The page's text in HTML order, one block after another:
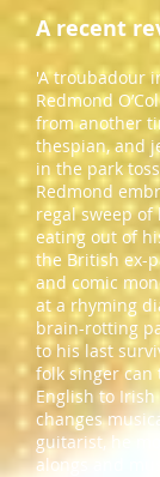
​A recent
'A troubadour
Redmond
from another
thespian, and
in the park
Redmond
regal sweep
eating out of
the British ex-
and comic
at a rhyming
brain-rotting
to his last
folk singer
English to Irish
changes
guitarist, he
alongs and